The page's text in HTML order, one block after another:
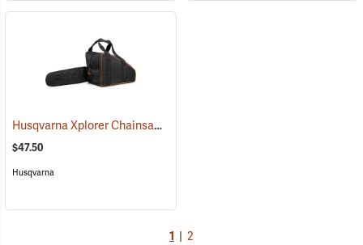
Husqvarna Xplorer Chainsaw Bag, Black
$47.50
Husqvarna
1 2